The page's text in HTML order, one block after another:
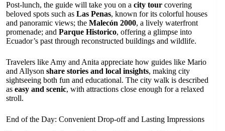
Post-lunch, the guide will take you on a city tour covering
beloved spots such as Las Penas, known for its colorful houses
and panoramic views; the Malecón 2000, a lively waterfront
promenade; and Parque Historico, offering a glimpse into
Ecuador’s past through reconstructed buildings and wildlife.
Travelers like Amy and Anita appreciate how guides like Mario
and Allyson share stories and local insights, making city
sightseeing both fun and educational. The city walk is described
as easy and scenic, with attractions close enough for a relaxed
stroll.
End of the Day: Convenient Drop-off and Lasting Impressions